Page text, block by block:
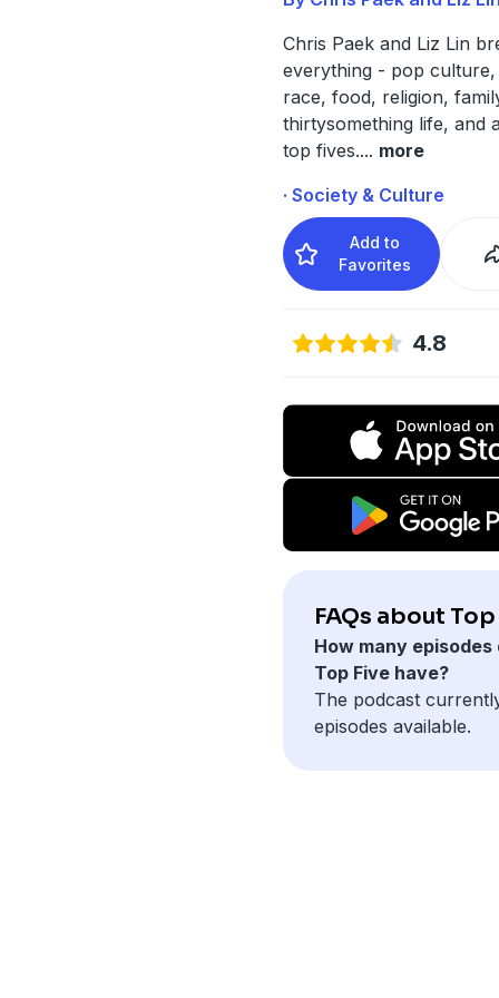
Chris Paek and Liz Lin
everything - pop culture,
race, food, religion,
thirtysomething life, and
top fives.... more
· Society & Culture
Add to
Favorites
4.8
FAQs about
How many episodes
Top Five have?
The podcast
episodes available.